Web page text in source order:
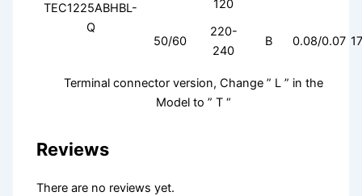
TEC1225ABHBL-
Q
120
50/60
220-
240
B 0.08/0.07
Terminal connector version, Change ” L ” in the
Model to ” T “
Reviews
There are no reviews yet.